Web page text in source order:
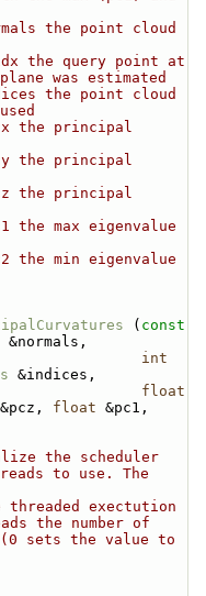
the point cloud
the query point at
was estimated
the point cloud
the principal
the principal
the principal
the max eigenvalue
the min eigenvalue
( const
&normals,
int
&indices,
float
&pcz, float
the scheduler
to use. The
threaded exectution
the number of
(0 sets the value to